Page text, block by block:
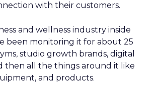
with their customers.
and wellness industry inside
been monitoring it for about 25
studio growth brands, digital
then all the things around it like
and products.